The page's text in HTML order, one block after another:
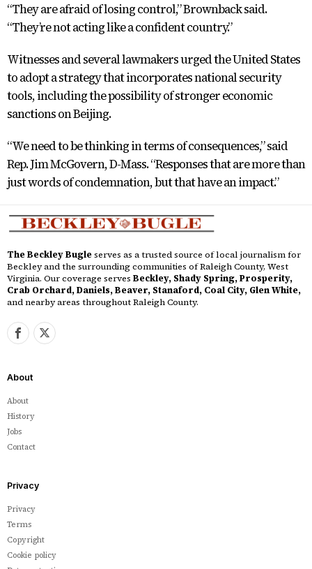
“They are afraid of losing control,” Brownback said.
“They’re not acting like a confident country.”
Witnesses and several lawmakers urged the United States
to adopt a strategy that incorporates national security
tools, including the possibility of stronger economic
sanctions on Beijing.
“We need to be thinking in terms of consequences,” said
Rep. Jim McGovern, D-Mass. “Responses that are more than
just words of condemnation, but that have an impact.”
The Beckley Bugleserves as a trusted source of local journalism for
Beckley and the surrounding communities of Raleigh County, West
Virginia. Our coverage serves Beckley, Shady Spring, Prosperity,
Crab Orchard, Daniels, Beaver, Stanaford, Coal City, Glen White,
and nearby areas throughout Raleigh County.
About
About
History
Jobs
Contact
Privacy
Privacy
Terms
Copyright
Cookie policy